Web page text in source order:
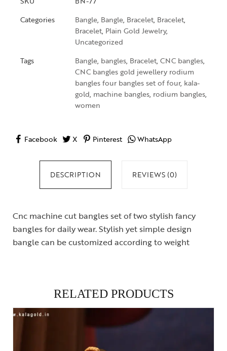
Categories
Bangle, Bangle, Bracelet, Bracelet,
Bracelet, Plain Gold Jewelry,
Uncategorized
Tags
Bangle, bangles, Bracelet, CNC bangles,
CNC bangles gold jewellery rodium
bangles four bangles set of four, kala-
gold, machine bangles, rodium bangles,
women
Facebook X Pinterest WhatsApp
DESCRIPTION REVIEWS (0)
Cnc machine cut bangles set of two stylish fancy
bangles for daily wear. Stylish yet simple design
bangle can be customized according to weight
RELATED PRODUCTS